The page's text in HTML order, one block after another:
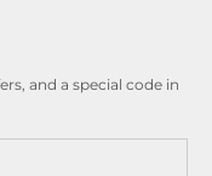
and a special code in